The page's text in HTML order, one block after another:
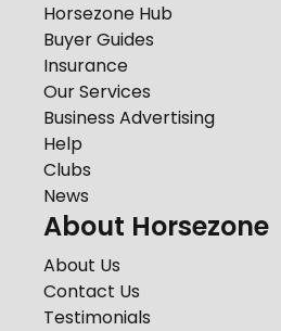
Horsezone Hub
Buyer Guides
Insurance
Our Services
Business Advertising
Help
Clubs
News
About Horsezone
About Us
Contact Us
Testimonials